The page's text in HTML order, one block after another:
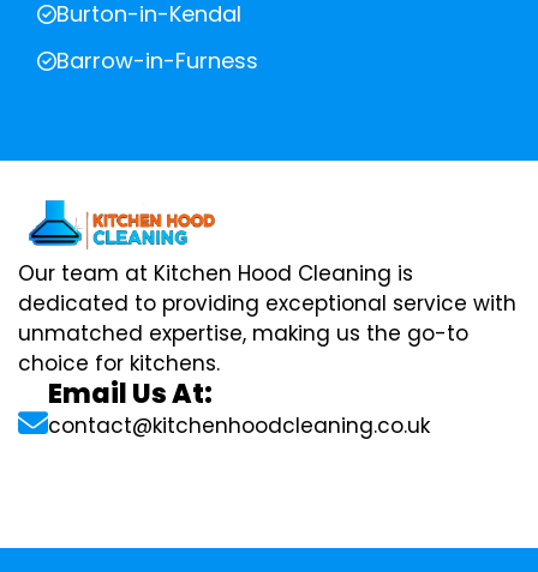
Burton-in-Kendal
Barrow-in-Furness
Our team at Kitchen Hood Cleaning is
dedicated to providing exceptional service with
unmatched expertise, making us the go-to
choice for kitchens.
Email Us At:
contact@kitchenhoodcleaning.co.uk